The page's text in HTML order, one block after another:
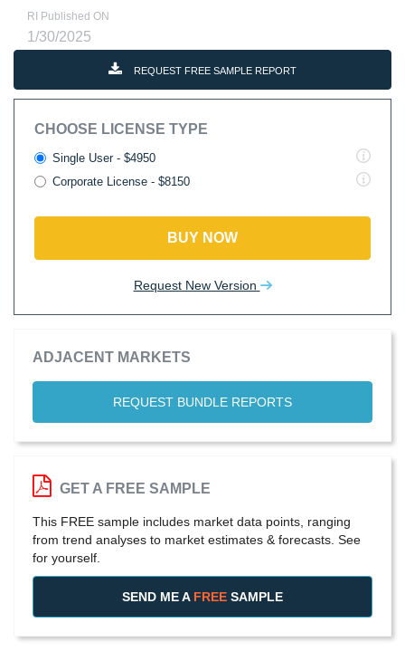
RI Published ON
1/30/2025
REQUEST FREE SAMPLE REPORT
CHOOSE LICENSE TYPE
Single User - $4950
Corporate License - $8150
BUY NOW
Request New Version
ADJACENT MARKETS
REQUEST BUNDLE REPORTS
GET A FREE SAMPLE
This FREE sample includes market data points, ranging
from trend analyses to market estimates & forecasts. See
for yourself.
SEND ME A FREE SAMPLE